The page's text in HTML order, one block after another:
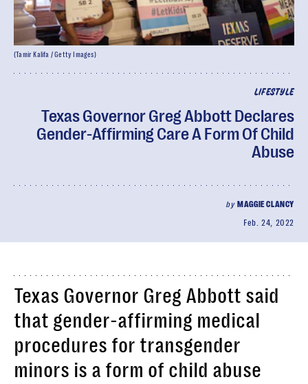
LIFESTYLE
Texas Governor Greg Abbott Declares
Gender-Affirming Care A Form Of Child
Abuse
by MAGGIE CLANCY
Feb. 24, 2022
(Tamir Kalifa / Getty Images)
Texas Governor Greg Abbott said
that gender-affirming medical
procedures for transgender
minors is a form of child abuse